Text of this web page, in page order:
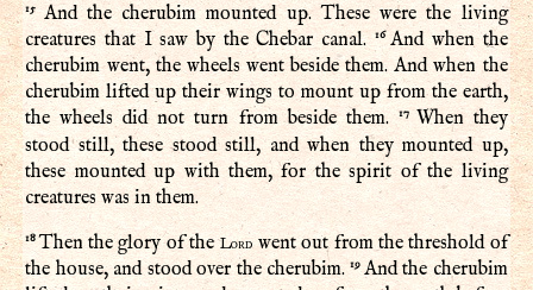
15 And the cherubim mounted up. These were the living
creatures that I saw by the Chebar canal. 16 And when the
cherubim went, the wheels went beside them. And when the
cherubim lifted up their wings to mount up from the earth,
the wheels did not turn from beside them. 17 When they
stood still, these stood still, and when they mounted up,
these mounted up with them, for the spirit of the living
creatures was in them.
18Then the glory of theLordwent out from the threshold of
the house, and stood over the cherubim.19 And the cherubim